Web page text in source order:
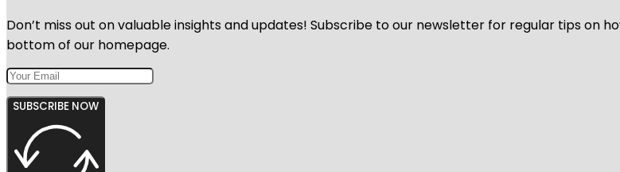
Don’t miss out on valuable insights and updates! Subscribe to our newsletter for regular tips on
bottom of our homepage.
SUBSCRIBE NOW